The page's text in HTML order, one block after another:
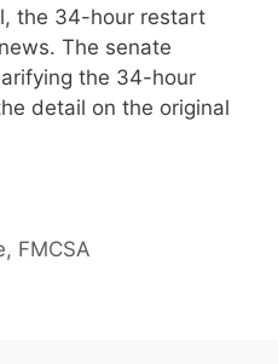
the 34-hour restart
The senate
the 34-hour
detail on the original
, FMCSA